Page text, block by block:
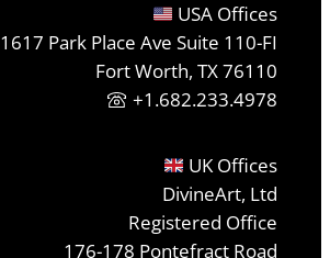
USA Offices
1617 Park Place Ave Suite 110-FI
Fort Worth, TX 76110
+1.682.233.4978
UK Offices
DivineArt, Ltd
Registered Office
176-178 Pontefract Road